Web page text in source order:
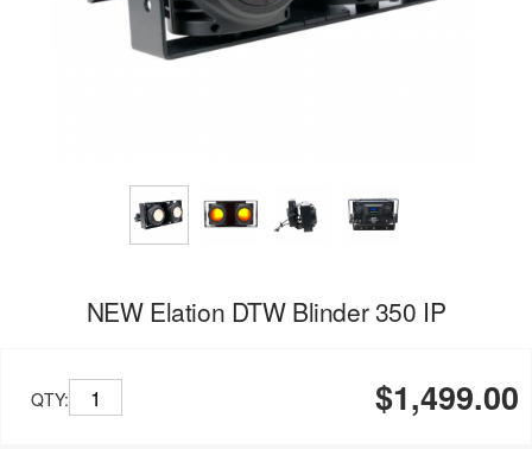
NEW Elation DTW Blinder 350 IP
QTY: $1,499.00